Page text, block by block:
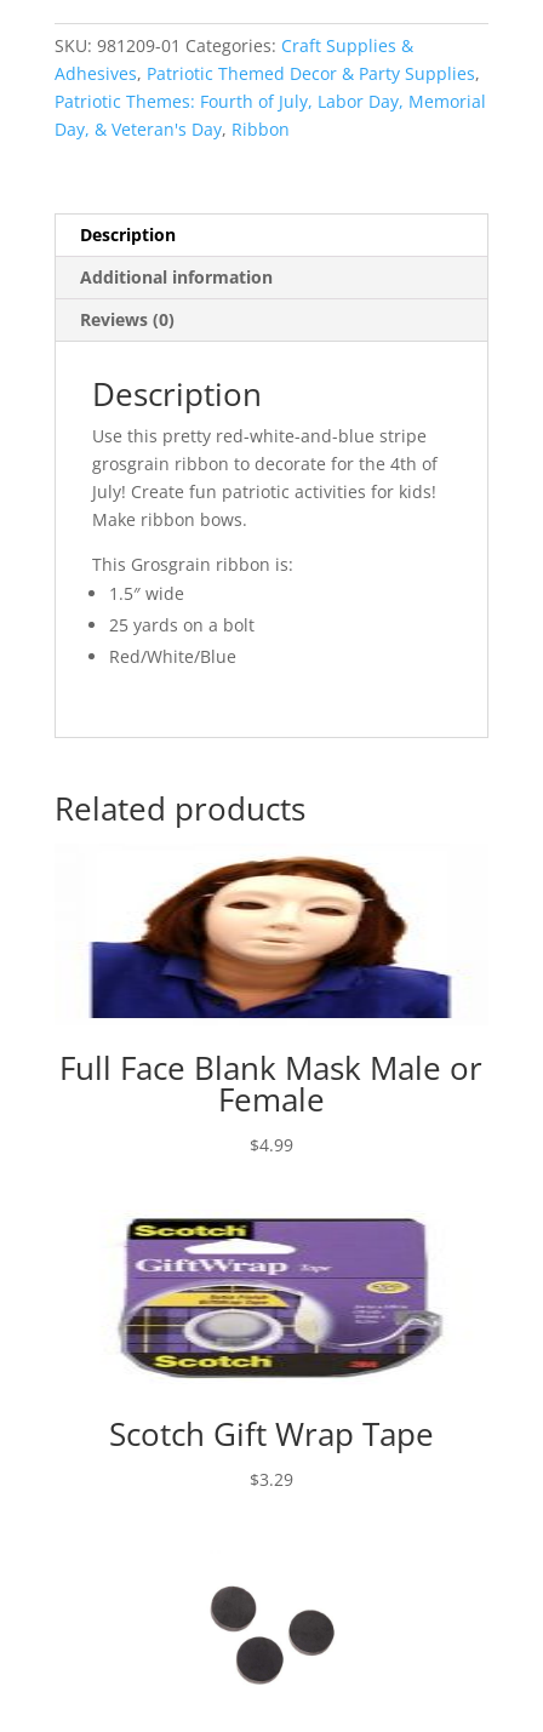
SKU: 981209-01 Categories: Craft Supplies &
Adhesives, Patriotic Themed Decor & Party Supplies,
Patriotic Themes: Fourth of July, Labor Day, Memorial
Day, & Veteran's Day, Ribbon
Description
Additional information
Reviews (0)
Description
Use this pretty red-white-and-blue stripe
grosgrain ribbon to decorate for the 4th of
July! Create fun patriotic activities for kids!
Make ribbon bows.
This Grosgrain ribbon is:
1.5″ wide
25 yards on a bolt
Red/White/Blue
Related products
Full Face Blank Mask Male or
Female
$4.99
Scotch Gift Wrap Tape
$3.29